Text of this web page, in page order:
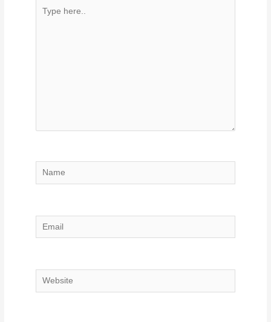
Type
Name
Email
Website